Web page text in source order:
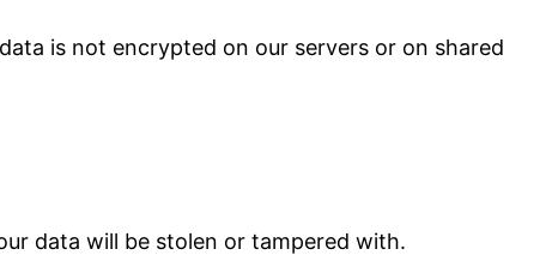
is not encrypted on our servers or on shared
data will be stolen or tampered with.